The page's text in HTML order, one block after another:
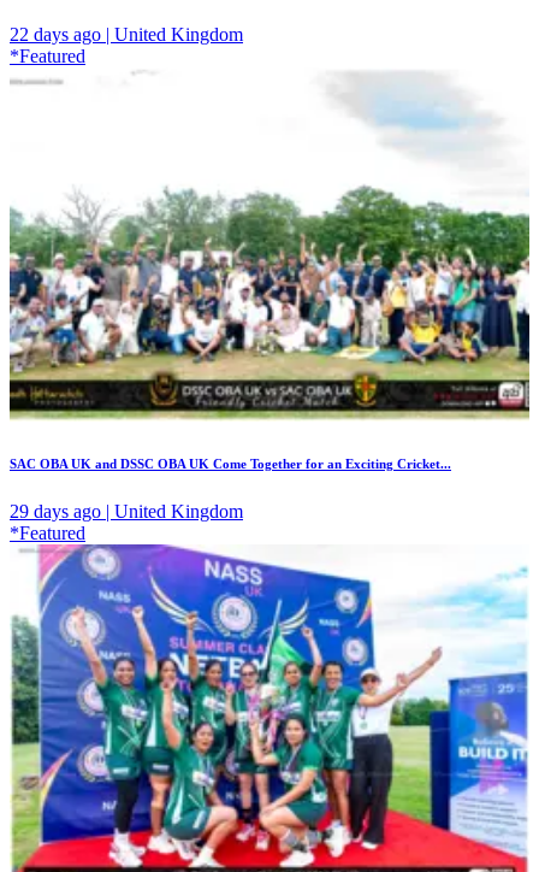
22 days ago | United Kingdom
*Featured
SAC OBA UK and DSSC OBA UK Come Together for an Exciting Cricket...
29 days ago | United Kingdom
*Featured